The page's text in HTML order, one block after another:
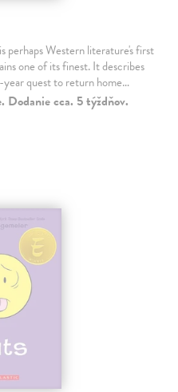
perhaps Western literature's first
one of its finest. It describes
year quest to return home…
Dodanie cca. 5 týždňov.